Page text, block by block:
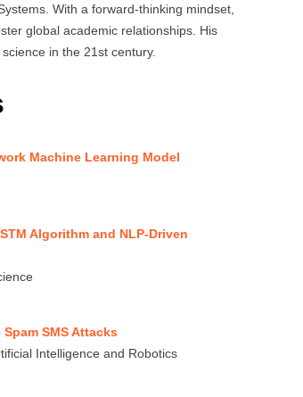
With a forward-thinking mindset,
global academic relationships. His
in the 21st century.
Machine Learning Model
Algorithm and NLP-Driven
SMS Attacks
Intelligence and Robotics